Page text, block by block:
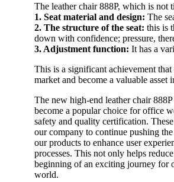
The leather chair 888P, which is
1. Seat material and design: The
2. The structure of the seat: this is
down with confidence; pressure,
3. Adjustment function: It has a
This is a significant achievement
market and become a valuable asset
The new high-end leather chair
become a popular choice for office
safety and quality certification.
our company to continue pushing
our products to enhance user
processes. This not only helps
beginning of an exciting journey for
world.